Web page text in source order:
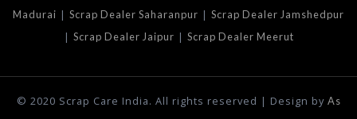
Madurai | Scrap Dealer Saharanpur | Scrap Dealer Jamshedpur
| Scrap Dealer Jaipur | Scrap Dealer Meerut
© 2020 Scrap Care India. All rights reserved | Design by As